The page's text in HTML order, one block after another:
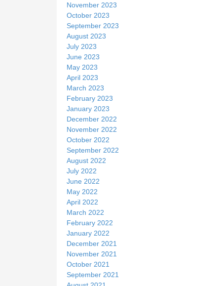
November 2023
October 2023
September 2023
August 2023
July 2023
June 2023
May 2023
April 2023
March 2023
February 2023
January 2023
December 2022
November 2022
October 2022
September 2022
August 2022
July 2022
June 2022
May 2022
April 2022
March 2022
February 2022
January 2022
December 2021
November 2021
October 2021
September 2021